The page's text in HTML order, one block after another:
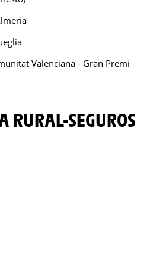
Valenciana - Gran Premi